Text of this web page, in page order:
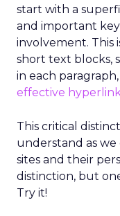
start with a
and important
involvement. This
short text blocks,
in each
effective
This critical
understand as
sites and their
distinction, but
Try it!